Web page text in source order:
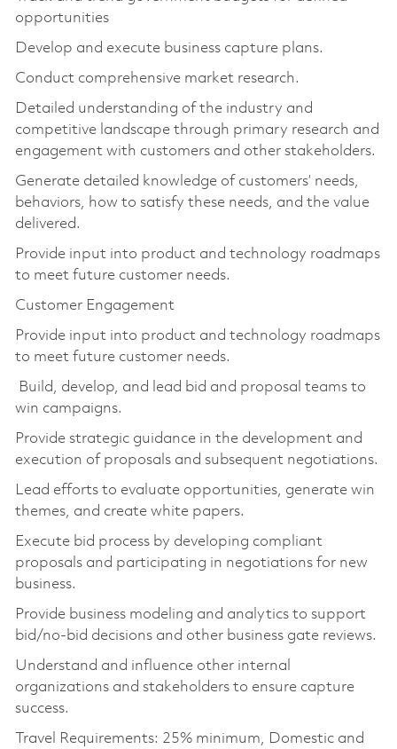
opportunities
Develop and execute business capture plans.
Conduct comprehensive market research.
Detailed understanding of the industry and
competitive landscape through primary research and
engagement with customers and other stakeholders.
Generate detailed knowledge of customers’ needs,
behaviors, how to satisfy these needs, and the value
delivered.
Provide input into product and technology roadmaps
to meet future customer needs.
Customer Engagement
Provide input into product and technology roadmaps
to meet future customer needs.
Build, develop, and lead bid and proposal teams to
win campaigns.
Provide strategic guidance in the development and
execution of proposals and subsequent negotiations.
Lead efforts to evaluate opportunities, generate win
themes, and create white papers.
Execute bid process by developing compliant
proposals and participating in negotiations for new
business.
Provide business modeling and analytics to support
bid/no-bid decisions and other business gate reviews.
Understand and influence other internal
organizations and stakeholders to ensure capture
success.
Travel Requirements: 25% minimum, Domestic and